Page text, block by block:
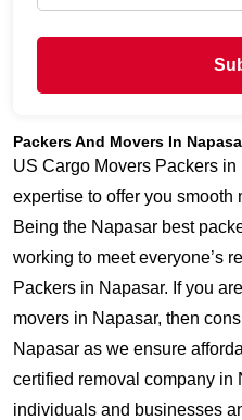
Packers And Movers In
US Cargo Movers Packers
expertise to offer you smooth
Being the Napasar best
working to meet everyone’s
Packers in Napasar. If you
movers in Napasar, then
Napasar as we ensure
certified removal company in
individuals and businesses